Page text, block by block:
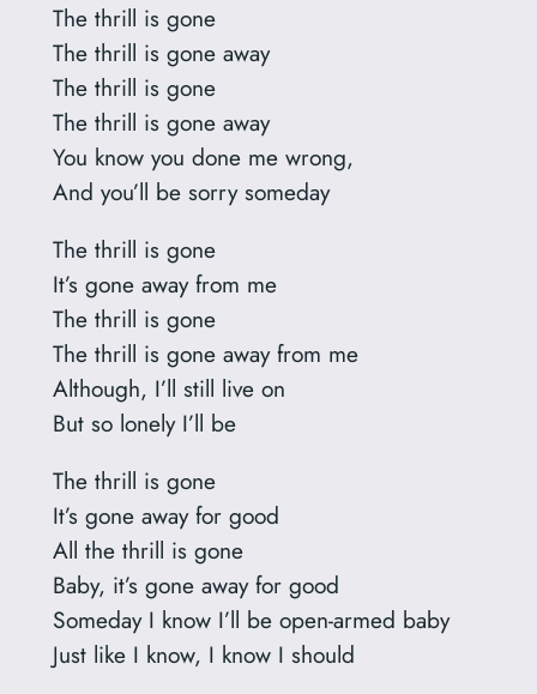
The thrill is gone
The thrill is gone away
The thrill is gone
The thrill is gone away
You know you done me wrong,
And you’ll be sorry someday
The thrill is gone
It’s gone away from me
The thrill is gone
The thrill is gone away from me
Although, I’ll still live on
But so lonely I’ll be
The thrill is gone
It’s gone away for good
All the thrill is gone
Baby, it’s gone away for good
Someday I know I’ll be open-armed baby
Just like I know, I know I should